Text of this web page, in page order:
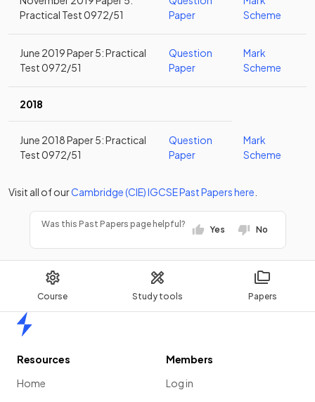
Course Study tools Papers
Practical Test 0972/51
Paper
Scheme
June 2019 Paper 5: Practical
Test 0972/51
Question
Paper
Mark
Scheme
2018
June 2018 Paper 5: Practical
Test 0972/51
Question
Paper
Mark
Scheme
Visit all of ourCambridge (CIE)IGCSEPast Papershere
Was this Past Papers page helpful?
Yes No
Resources
Home
Members
Log in